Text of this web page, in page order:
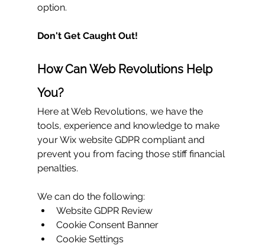
option.
Don't Get Caught Out!
How Can Web Revolutions Help
You?
Here at Web Revolutions, we have the
tools, experience and knowledge to make
your Wix website GDPR compliant and
prevent you from facing those stiff financial
penalties.
We can do the following:
Website GDPR Review
Cookie Consent Banner
Cookie Settings